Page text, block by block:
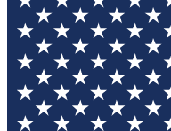
your email below.
and sign you up to
updated on all the